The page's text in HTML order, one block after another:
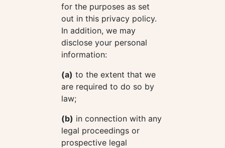
for the purposes as set
out in this privacy policy.
In addition, we may
disclose your personal
information:
(a) to the extent that we
are required to do so by
law;
(b) in connection with any
legal proceedings or
prospective legal